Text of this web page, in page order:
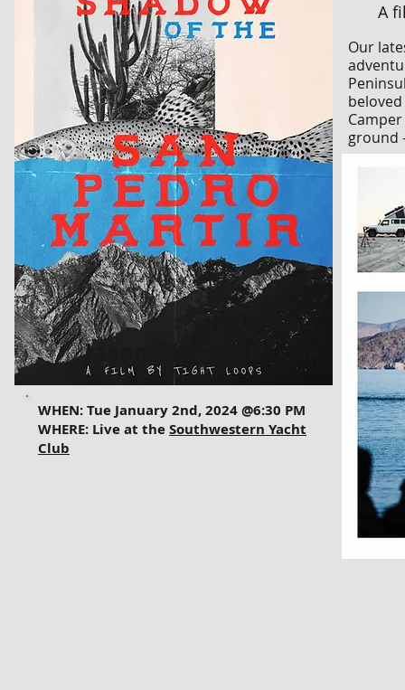
A
Our
ground
Jason Christian
WHEN: Tue January 2nd, 2024 @6:30 PM
WHERE: Live at theSouthwestern Yacht
Club